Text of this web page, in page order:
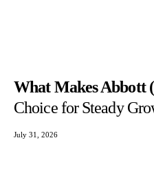
What Makes Abbott
Choice for Steady
July 31, 2026